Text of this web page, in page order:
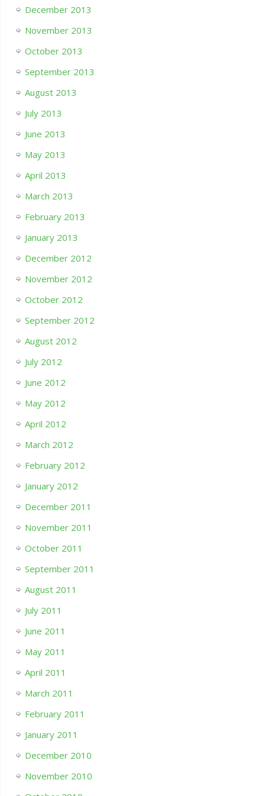
December 2013
November 2013
October 2013
September 2013
August 2013
July 2013
June 2013
May 2013
April 2013
March 2013
February 2013
January 2013
December 2012
November 2012
October 2012
September 2012
August 2012
July 2012
June 2012
May 2012
April 2012
March 2012
February 2012
January 2012
December 2011
November 2011
October 2011
September 2011
August 2011
July 2011
June 2011
May 2011
April 2011
March 2011
February 2011
January 2011
December 2010
November 2010